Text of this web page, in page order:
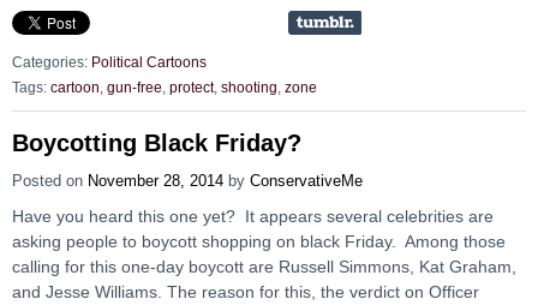
Categories: Political Cartoons
Tags: cartoon gun-free protect, shooting zone
Boycotting Black Friday?
Posted on November 28, 2014 by ConservativeMe
Have you heard this one yet? It appears several celebrities are
asking people to boycott shopping on black Friday. Among those
calling for this one-day boycott are Russell Simmons, Kat Graham,
and Jesse Williams. The reason for this, the verdict on Officer